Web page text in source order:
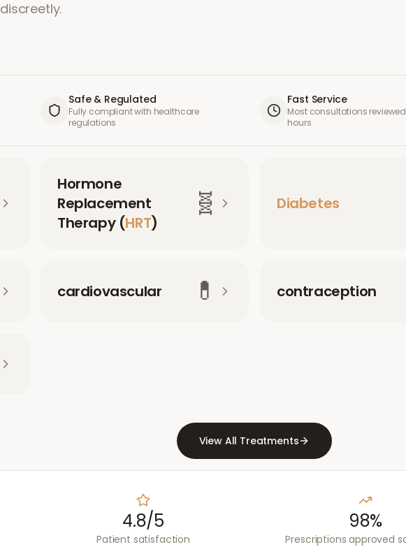
discreetly.
Safe & Regulated
Fully compliant with healthcare
regulations
Fast Service
Most consultations
hours
Hormone
Replacement
Therapy (HRT)
🧬 Diabetes
cardiovascular 💊 contraception
View All Treatments
4.8/5
Patient satisfaction
98%
Prescriptions approved